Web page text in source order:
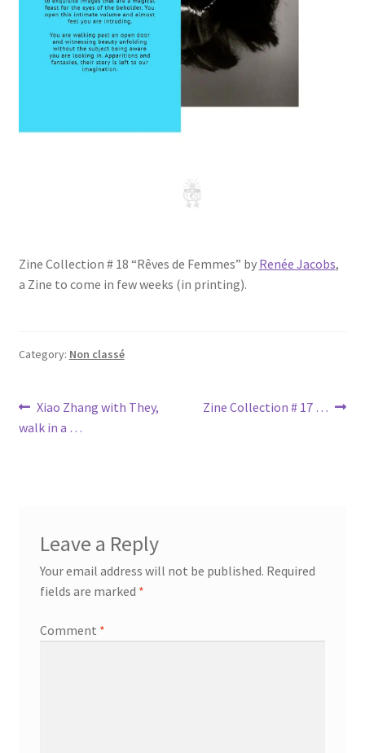
Zine Collection # 18 “Rêves de Femmes” by Renée Jacobs,
a Zine to come in few weeks (in printing).
Category: Non classé
Post
navigation
Previous
post:
Xiao Zhang with They,
walk in a …
Next
Zine Collection # 17 …
Leave a Reply
Your email address will not be published. Required
fields are marked *
Comment *